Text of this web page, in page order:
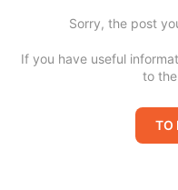
Sorry, the post
If you have useful
to the
TO